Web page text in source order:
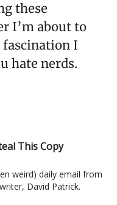
these
I’m about to
fascination I
hate nerds.
This Copy
weird) daily email from
David Patrick.